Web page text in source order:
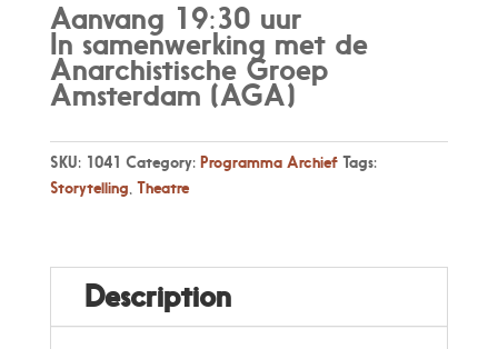
Aanvang 19:30 uur
In samenwerking met de
Anarchistische Groep
Amsterdam (AGA)
SKU: 1041 Category: Programma Archief Tags:
Storytelling Theatre
Description